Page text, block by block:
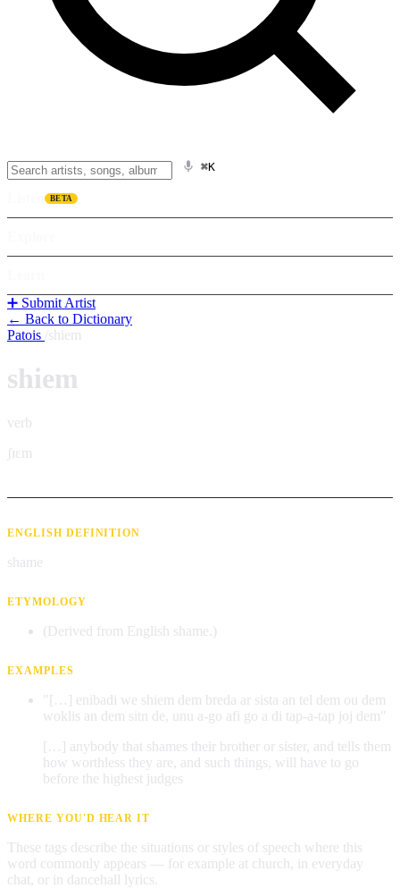
⌘K
BETA
➕ Submit Artist
← Back to Dictionary
Patois shiem
shiem
verb
ʃɪɛm
ENGLISH DEFINITION
shame
ETYMOLOGY
(Derived from English shame.)
EXAMPLES
"[…] enibadi we shiem dem breda ar sista an tel dem ou dem
woklis an dem sitn de, unu a-go afi go a di tap-a-tap joj dem"
[…] anybody that shames their brother or sister, and tells them
how worthless they are, and such things, will have to go
before the highest judges
WHERE YOU'D HEAR IT
These tags describe the situations or styles of speech where this
word commonly appears — for example at church, in everyday
chat, or in dancehall lyrics.